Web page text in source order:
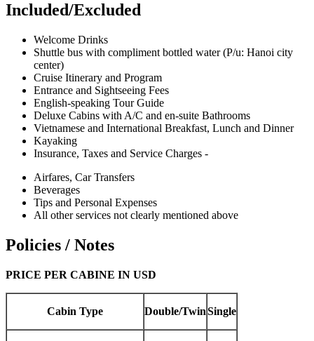
Included/Excluded
Welcome Drinks
Shuttle bus with compliment bottled water (P/u: Hanoi city
center)
Cruise Itinerary and Program
Entrance and Sightseeing Fees
English-speaking Tour Guide
Deluxe Cabins with A/C and en-suite Bathrooms
Vietnamese and International Breakfast, Lunch and Dinner
Kayaking
Insurance, Taxes and Service Charges -
Airfares, Car Transfers
Beverages
Tips and Personal Expenses
All other services not clearly mentioned above
Policies / Notes
PRICE PER CABINE IN USD
Cabin Type Double/TwinSingle